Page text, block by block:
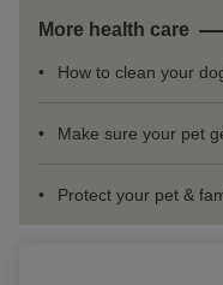
More health care
How to clean your
Make sure your pet
Protect your pet &